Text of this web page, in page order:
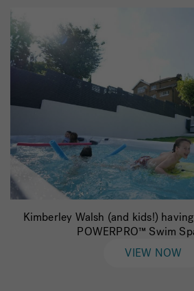
Kimberley Walsh (and kids!)
POWERPRO™ Swim
VIEW NOW